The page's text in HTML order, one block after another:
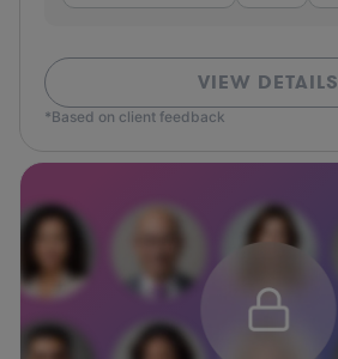
VIEW DETAILS
*Based on client feedback